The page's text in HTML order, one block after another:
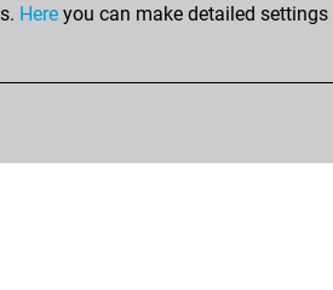
Here you can make detailed